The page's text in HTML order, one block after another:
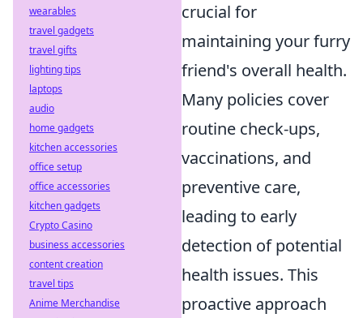
crucial for
maintaining your furry
friend's overall health.
Many policies cover
routine check-ups,
vaccinations, and
preventive care,
leading to early
detection of potential
health issues. This
proactive approach
wearables
travel gadgets
travel gifts
lighting tips
laptops
audio
home gadgets
kitchen accessories
office setup
office accessories
kitchen gadgets
Crypto Casino
business accessories
content creation
travel tips
Anime Merchandise